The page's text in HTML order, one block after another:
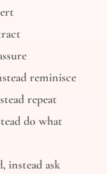
reminisce
repeat
do what
instead ask